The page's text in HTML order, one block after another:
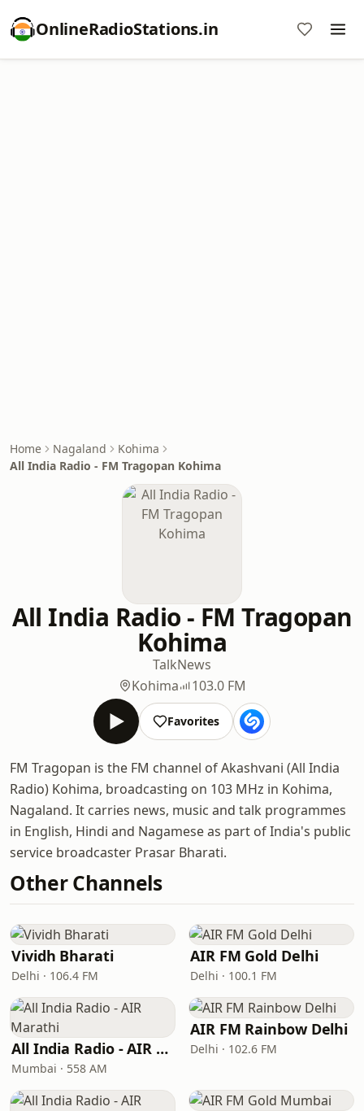
OnlineRadioStations.in
Home Nagaland
Kohima
All India Radio - FM Tragopan Kohima
All India Radio - FM Tragopan
Kohima
TalkNews
Kohima
103.0 FM
Favorites
FM Tragopan is the FM channel of Akashvani (All India
Radio) Kohima, broadcasting on 103 MHz in Kohima,
Nagaland. It carries news, music and talk programmes
in English, Hindi and Nagamese as part of India's public
service broadcaster Prasar Bharati.
Other Channels
Vividh Bharati
Delhi · 106.4 FM
AIR FM Gold Delhi
Delhi · 100.1 FM
All India Radio - AIR Marathi
Mumbai · 558 AM
AIR FM Rainbow Delhi
Delhi · 102.6 FM